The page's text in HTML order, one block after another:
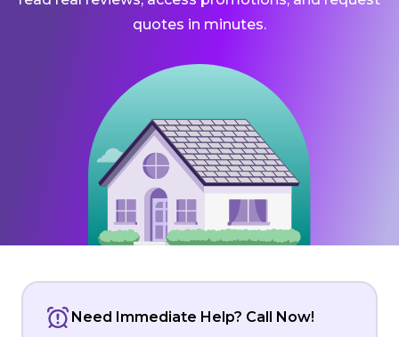
quotes in minutes.
Need Immediate Help? Call Now!